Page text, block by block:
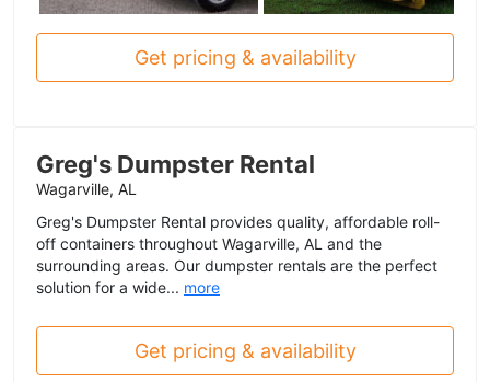
Get pricing & availability
Greg's Dumpster Rental
Wagarville, AL
Greg's Dumpster Rental provides quality, affordable roll-
off containers throughout Wagarville, AL and the
surrounding areas. Our dumpster rentals are the perfect
solution for a wide... more
Get pricing & availability